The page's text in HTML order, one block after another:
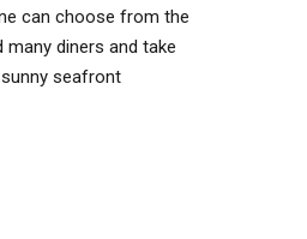
can choose from the
diners and take
seafront